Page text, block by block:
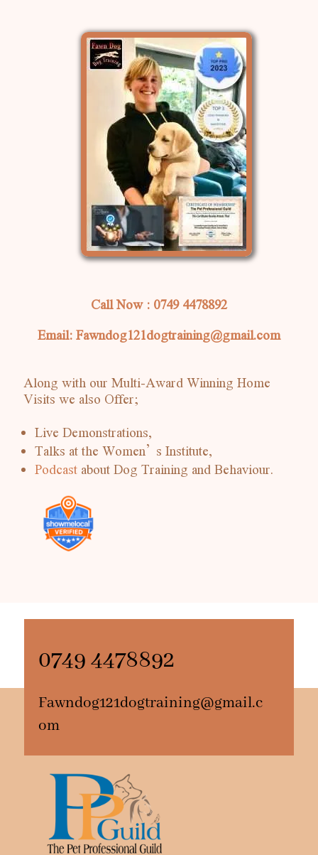
Call Now : 0749 4478892
Email: Fawndog121dogtraining@gmail.com
Along with our Multi-Award Winning Home
Visits we also Offer;
Live Demonstrations,
Talks at the Women’s Institute,
Podcast about Dog Training and Behaviour.
0749 4478892
Fawndog121dogtraining@gmail.c
om